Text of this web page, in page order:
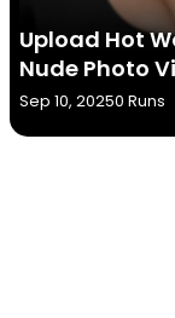
Upload Hot
Nude Photo
Sep 10, 20250 Runs